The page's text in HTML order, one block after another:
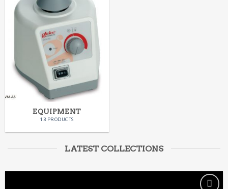
EQUIPMENT
13 PRODUCTS
LATEST COLLECTIONS